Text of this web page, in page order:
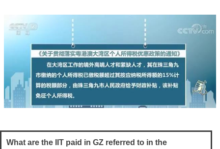
What are the IIT paid in GZ referred to in the